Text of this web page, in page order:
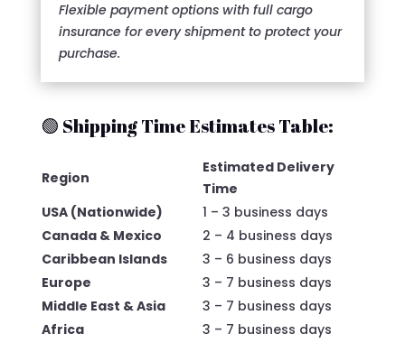
Flexible payment options with full cargo
insurance for every shipment to protect your
purchase.
🟢 Shipping Time Estimates Table:
Region
Estimated Delivery
Time
USA (Nationwide)
1 – 3 business days
Canada & Mexico
2 – 4 business days
Caribbean Islands
3 – 6 business days
Europe
3 – 7 business days
Middle East & Asia
3 – 7 business days
Africa
3 – 7 business days